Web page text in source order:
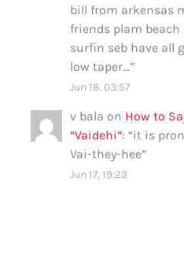
bill from arkensas
friends plam beach
surfin seb have all
low taper…”
Jun 18, 03:57
v bala on How to
“Vaidehi”: “it is
Vai-they-hee”
Jun 17, 19:23